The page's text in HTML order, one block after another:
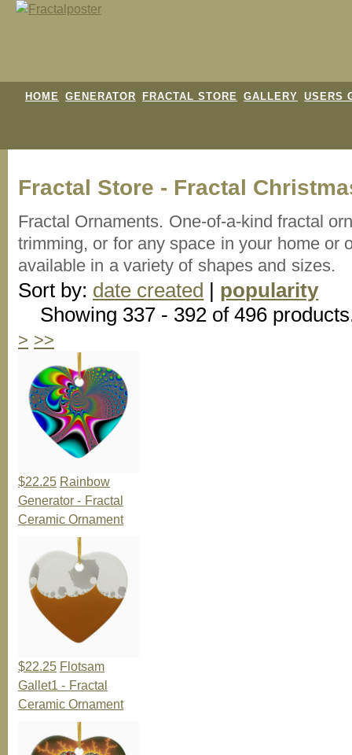
HOME GENERATOR FRACTAL STORE GALLERY USERS
Fractal Store - Fractal
Fractal Ornaments. One-of-a-kind fractal
trimming, or for any space in your home or
available in a variety of shapes and sizes.
Sort by: date created | popularity
Showing 337 - 392 of 496
> >>
$22.25 Rainbow
Generator - Fractal
Ceramic Ornament
$22.25 Flotsam
Gallet1 - Fractal
Ceramic Ornament